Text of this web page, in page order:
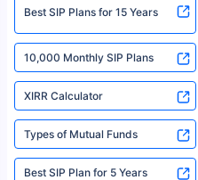
^Returns as on 10th Jan’25. Tata
18% returns over the last 10
indicative of future results. This
fund and is not related to mutual
Best SIP Plans for 15 Years
10,000 Monthly SIP Plans
XIRR Calculator
Types of Mutual Funds
Best SIP Plan for 5 Years